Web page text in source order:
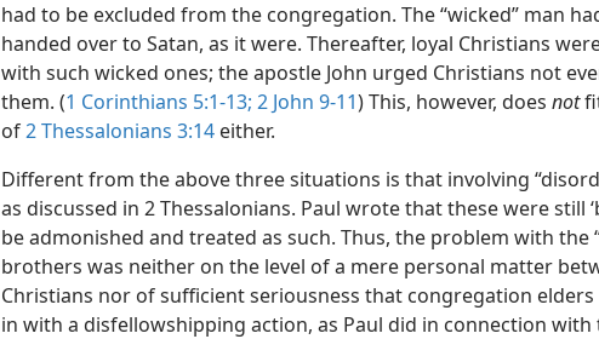
had to be excluded from the congregation. The “wicked” man
handed over to Satan, as it were. Thereafter, loyal Christians
with such wicked ones; the apostle John urged Christians not
them. (1 Corinthians 5:1-13; 2 John 9-11) This, however, does not
of2 Thessalonians 3:14 either.
Different from the above three situations is that involving
as discussed in 2 Thessalonians. Paul wrote that these were still
be admonished and treated as such. Thus, the problem with the
brothers was neither on the level of a mere personal matter
Christians nor of sufficient seriousness that congregation
in with a disfellowshipping action, as Paul did in connection